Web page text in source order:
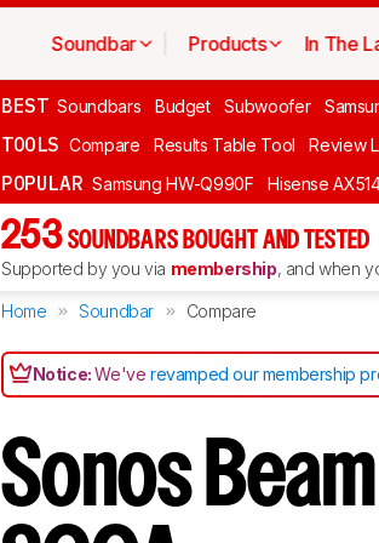
Soundbar Products In The
BEST Soundbars Budget Subwoofer
TOOLS Compare Results Table Tool Review
POPULAR Samsung HW-Q990F Hisense
253 SOUNDBARS BOUGHT AND TESTED
Supported by you via membership, and when
Home Soundbar Compare
Notice:We'verevamped our membership
Sonos